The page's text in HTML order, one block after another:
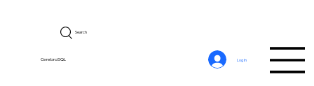
CerebroSQL
Search
Log In